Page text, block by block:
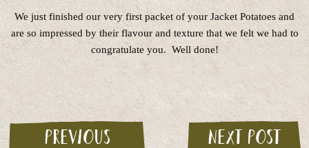
We just finished our very first packet of your Jacket Potatoes and
are so impressed by their flavour and texture that we felt we had to
congratulate you. Well done!
Previous
Next post